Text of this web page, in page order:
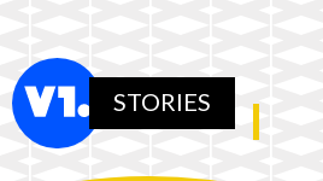
STORIES